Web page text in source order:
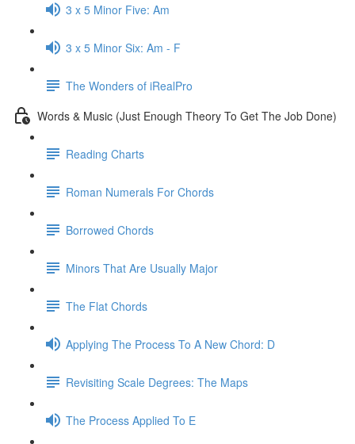
3 x 5 Minor Five: Am
3 x 5 Minor Six: Am - F
The Wonders of iRealPro
Words & Music (Just Enough Theory To Get The Job Done)
Reading Charts
Roman Numerals For Chords
Borrowed Chords
Minors That Are Usually Major
The Flat Chords
Applying The Process To A New Chord: D
Revisiting Scale Degrees: The Maps
The Process Applied To E